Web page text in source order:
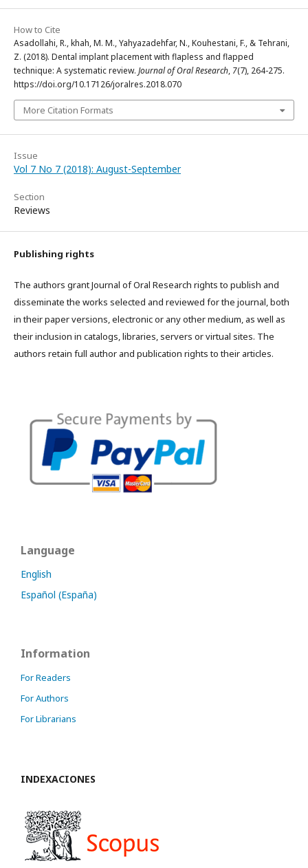
How to Cite
Asadollahi, R., khah, M. M., Yahyazadehfar, N., Kouhestani, F., & Tehrani,
Z. (2018). Dental implant placement with flapless and flapped
technique: A systematic review. Journal of Oral Research, 7(7), 264-275.
https://doi.org/10.17126/joralres.2018.070
More Citation Formats
Issue
Vol 7 No 7 (2018): August-September
Section
Reviews
Publishing rights
The authors grant Journal of Oral Research rights to publish and
disseminate the works selected and reviewed for the journal, both
in their paper versions, electronic or any other medium, as well as
their inclusion in catalogs, libraries, servers or virtual sites. The
authors retain full author and publication rights to their articles.
Language
English
Español (España)
Information
For Readers
For Authors
For Librarians
INDEXACIONES